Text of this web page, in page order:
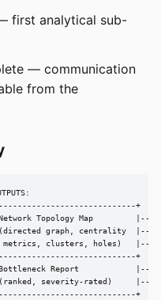
first analytical sub-
— communication
from the
+
Topology Map         |--->
graph, centrality  |--->
clusters, holes)   |--->
+
Report            |--->
severity-rated)     |--->
+